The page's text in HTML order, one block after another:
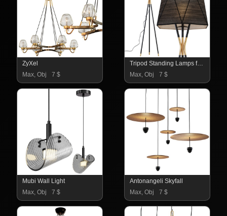
ZyXel
Max, Obj
7 $
Tripod Standing Lamps for Living Room
Max, Obj
7 $
Mubi Wall Light
Max, Obj
7 $
Antonangeli Skyfall
Max, Obj
7 $